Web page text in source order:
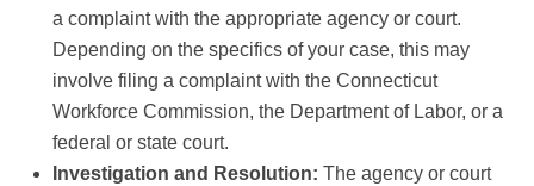
a complaint with the appropriate agency or court.
Depending on the specifics of your case, this may
involve filing a complaint with the Connecticut
Workforce Commission, the Department of Labor, or a
federal or state court.
Investigation and Resolution: The agency or court